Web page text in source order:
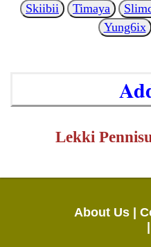
Skiibii
Timaya
Yung6ix
Lekki
About Us |